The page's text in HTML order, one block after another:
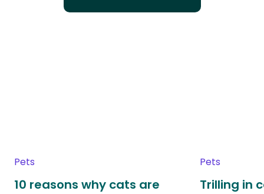
Pets
10 reasons why cats are
Pets
Trilling in